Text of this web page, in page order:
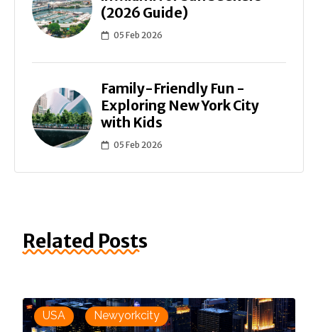
(2026 Guide)
05 Feb 2026
Family-Friendly Fun -
Exploring New York City
with Kids
05 Feb 2026
Related Posts
USA Newyorkcity